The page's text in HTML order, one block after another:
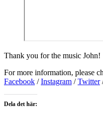
Thank you for the music John!
For more information, please
Facebook /Instagram /Twitter
Dela det här: